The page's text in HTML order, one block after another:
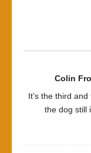
Colin
It’s the third
the dog still